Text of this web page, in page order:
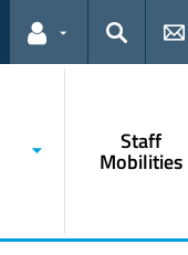
Links for theSearch
Staff
Mobilities